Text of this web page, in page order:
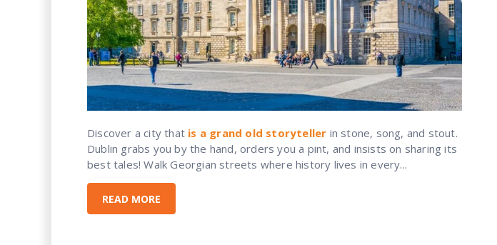
Discover a city that is a grand old storyteller in stone, song, and stout.
Dublin grabs you by the hand, orders you a pint, and insists on sharing its
best tales! Walk Georgian streets where history lives in every...
READ MORE